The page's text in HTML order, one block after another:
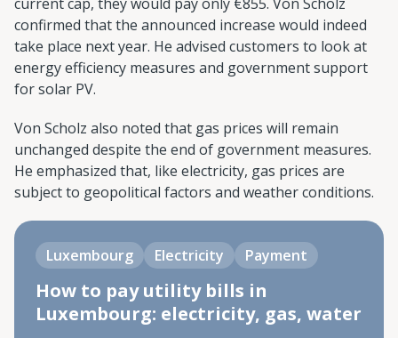
confirmed that the announced increase would indeed
take place next year. He advised customers to look at
energy efficiency measures and government support
for solar PV.
Von Scholz also noted that gas prices will remain
unchanged despite the end of government measures.
He emphasized that, like electricity, gas prices are
subject to geopolitical factors and weather conditions.
Luxembourg Electricity Payment
How to pay utility bills in
Luxembourg: electricity, gas, water